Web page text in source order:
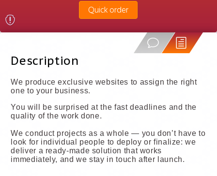
Quick order
Description
We produce exclusive websites to assign the right
one to your business.
You will be surprised at the fast deadlines and the
quality of the work done.
We conduct projects as a whole — you don’t have to
look for individual people to deploy or finalize: we
deliver a ready-made solution that works
immediately, and we stay in touch after launch.